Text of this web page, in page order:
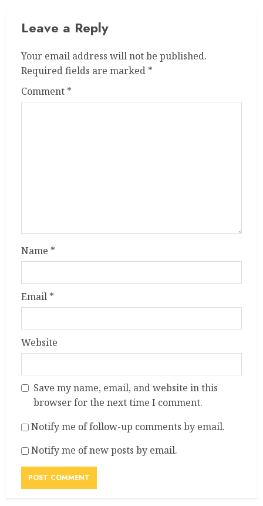
Leave a Reply
Your email address will not be published.
Required fields are marked *
Comment *
Name *
Email *
Website
Save my name, email, and website in this
browser for the next time I comment.
Notify me of follow-up comments by email.
Notify me of new posts by email.